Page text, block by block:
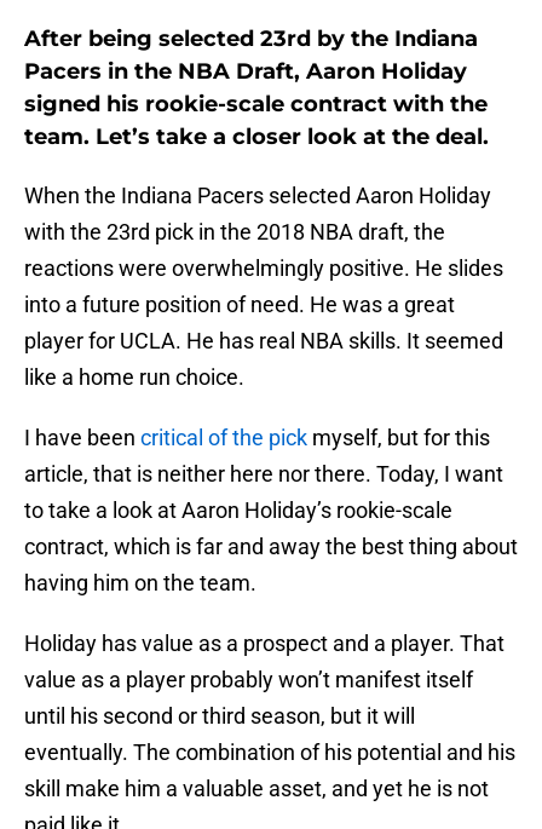
After being selected 23rd by the Indiana
Pacers in the NBA Draft, Aaron Holiday
signed his rookie-scale contract with the
team. Let’s take a closer look at the deal.
When the Indiana Pacers selected Aaron Holiday
with the 23rd pick in the 2018 NBA draft, the
reactions were overwhelmingly positive. He slides
into a future position of need. He was a great
player for UCLA. He has real NBA skills. It seemed
like a home run choice.
I have been critical of the pick myself, but for this
article, that is neither here nor there. Today, I want
to take a look at Aaron Holiday’s rookie-scale
contract, which is far and away the best thing about
having him on the team.
Holiday has value as a prospect and a player. That
value as a player probably won’t manifest itself
until his second or third season, but it will
eventually. The combination of his potential and his
skill make him a valuable asset, and yet he is not